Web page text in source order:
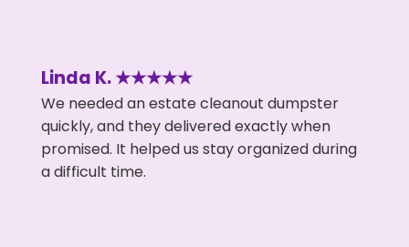
Linda K. ★★★★★
We needed an estate cleanout dumpster
quickly, and they delivered exactly when
promised. It helped us stay organized during
a difficult time.